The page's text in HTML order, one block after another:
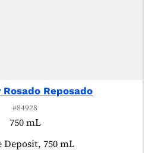
Rosado Reposado
#84928
750 mL
tagged as:
Deposit, 750 mL